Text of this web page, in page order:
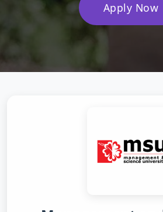
Apply Now